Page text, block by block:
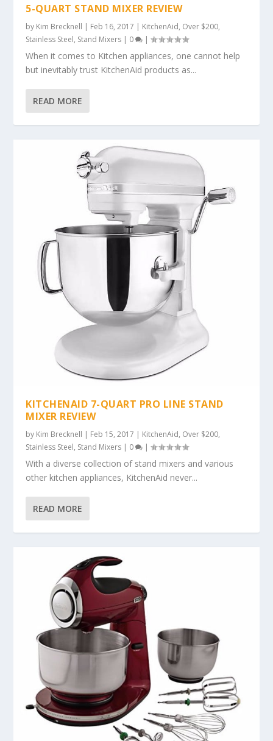
5-QUART STAND MIXER REVIEW
by Kim Brecknell | Feb 16, 2017 | KitchenAid, Over $200,
Stainless Steel, Stand Mixers | 0 |
When it comes to Kitchen appliances, one cannot help
but inevitably trust KitchenAid products as...
READ MORE
KITCHENAID 7-QUART PRO LINE STAND
MIXER REVIEW
by Kim Brecknell | Feb 15, 2017 | KitchenAid, Over $200,
Stainless Steel, Stand Mixers | 0 |
With a diverse collection of stand mixers and various
other kitchen appliances, KitchenAid never...
READ MORE